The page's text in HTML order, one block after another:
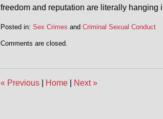
freedom and reputation are literally
Posted in: Sex Crimes and Criminal Sexual Conduct
Comments are closed.
« Previous Home Next»